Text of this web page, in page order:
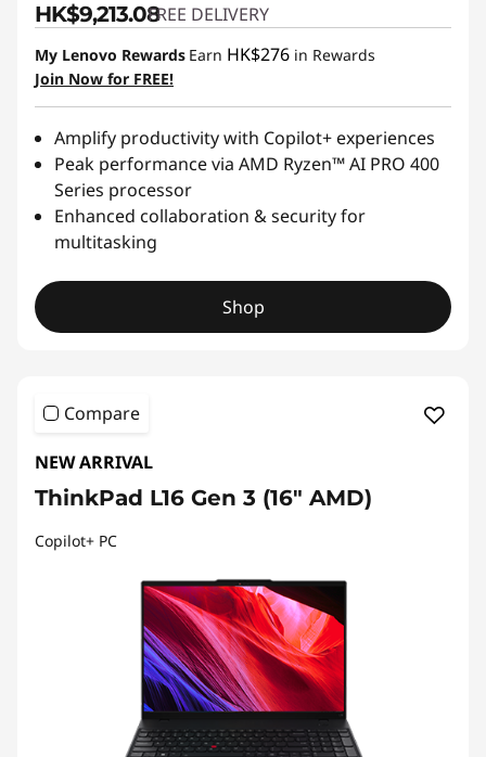
HK$9,213.08FREE DELIVERY
My Lenovo Rewards Earn HK$276 in Rewards
Join Now for FREE!
Amplify productivity with Copilot+ experiences
Peak performance via AMD Ryzen™ AI PRO 400
Series processor
Enhanced collaboration & security for
multitasking
Shop
Compare
NEW ARRIVAL
ThinkPad L16 Gen 3 (16" AMD)
Copilot+ PC